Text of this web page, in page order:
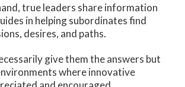
true leaders share information
in helping subordinates find
desires, and paths.
give them the answers but
where innovative